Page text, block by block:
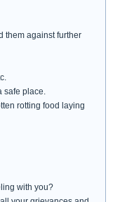
them against further
safe place.
rotting food laying
with you?